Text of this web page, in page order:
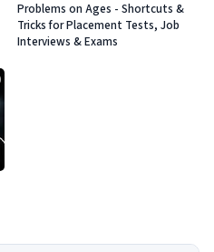
Problems on Ages - Shortcuts &
Tricks for Placement Tests, Job
Interviews & Exams